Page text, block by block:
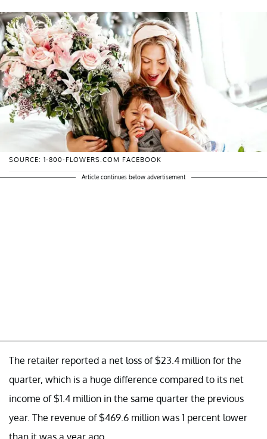
SOURCE: 1-800-FLOWERS.COM FACEBOOK
Article continues below advertisement
The retailer reported a net loss of $23.4 million for the
quarter, which is a huge difference compared to its net
income of $1.4 million in the same quarter the previous
year. The revenue of $469.6 million was 1 percent lower
than it was a year ago.